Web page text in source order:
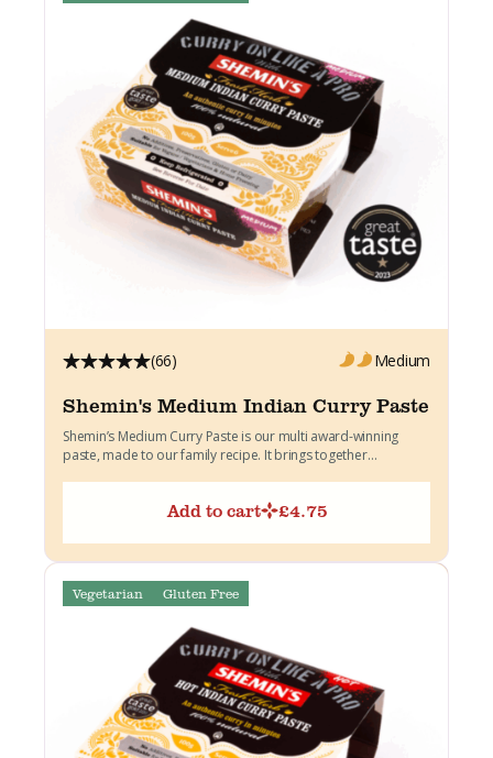
(66) Medium
Shemin's Medium Indian Curry Paste
Shemin’s Medium Curry Paste is our multi award-winning
paste, made to our family recipe. It brings together
Add to cart £4.75
Vegetarian Gluten Free